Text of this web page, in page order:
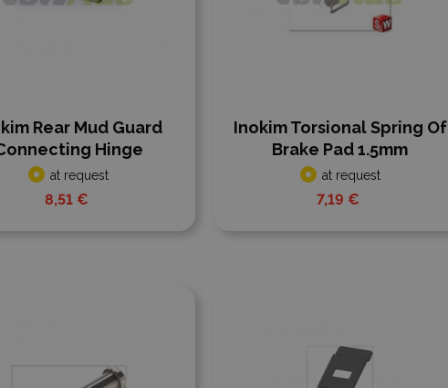
Rear Mud Guard
Hinge
at request
8,51 €
Inokim Torsional Spring Of
Brake Pad 1.5mm
at request
7,19 €